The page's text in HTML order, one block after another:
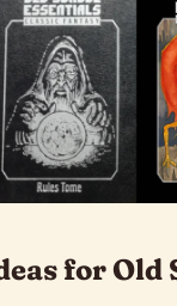
for Old